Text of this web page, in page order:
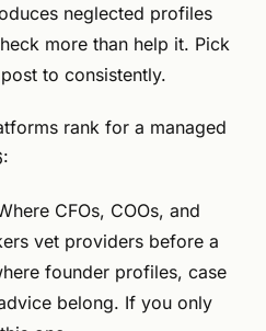
neglected profiles
more than help it. Pick
to consistently.
rank for a managed
CFOs, COOs, and
vet providers before a
founder profiles, case
belong. If you only